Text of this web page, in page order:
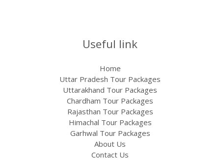
Useful link
Home
Uttar Pradesh Tour Packages
Uttarakhand Tour Packages
Chardham Tour Packages
Rajasthan Tour Packages​
Himachal Tour Packages
Garhwal Tour Packages
About Us
Contact Us